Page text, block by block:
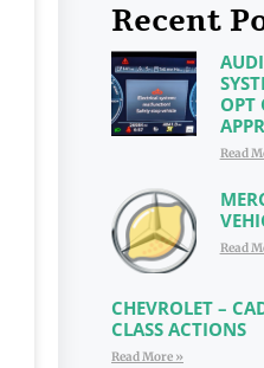
Recent
OPT
Read
Read
CHEVROLET –
CLASS ACTIONS
Read More »